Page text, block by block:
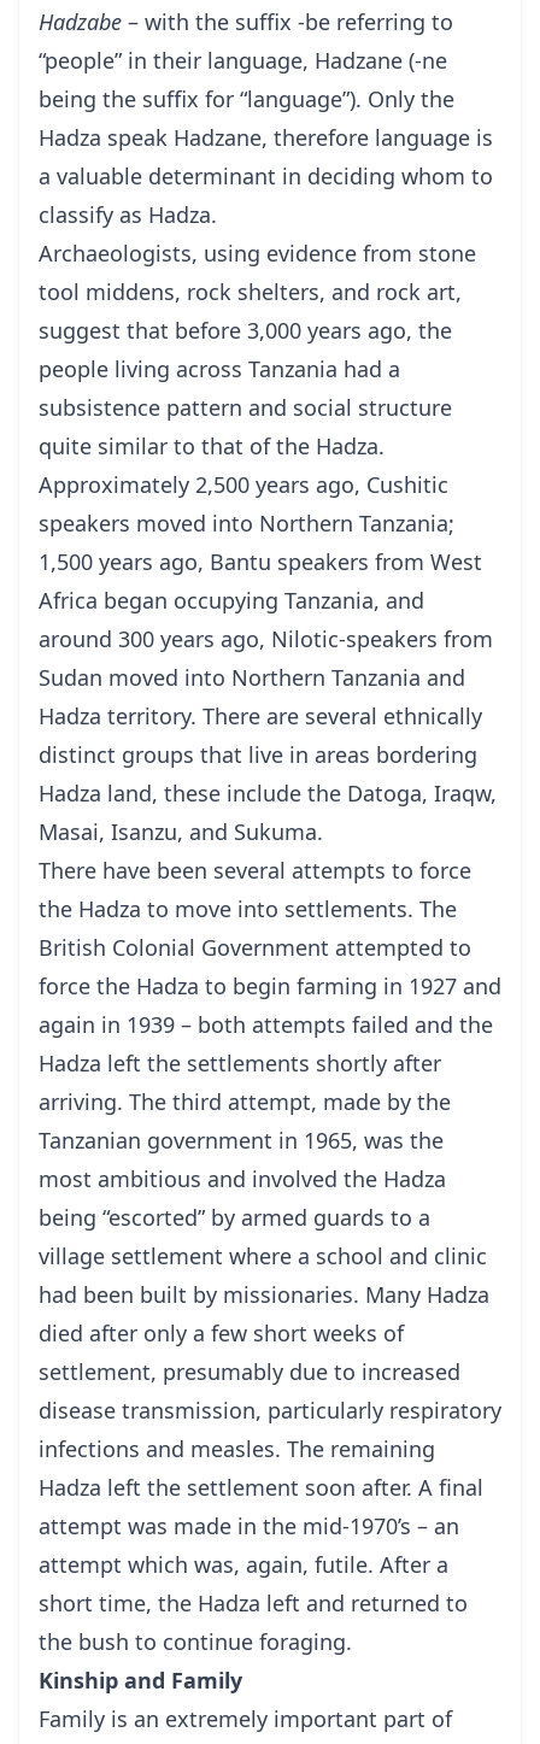
Hadzabe – with the suffix -be referring to
“people” in their language, Hadzane (-ne
being the suffix for “language”). Only the
Hadza speak Hadzane, therefore language is
a valuable determinant in deciding whom to
classify as Hadza.
Archaeologists, using evidence from stone
tool middens, rock shelters, and rock art,
suggest that before 3,000 years ago, the
people living across Tanzania had a
subsistence pattern and social structure
quite similar to that of the Hadza.
Approximately 2,500 years ago, Cushitic
speakers moved into Northern Tanzania;
1,500 years ago, Bantu speakers from West
Africa began occupying Tanzania, and
around 300 years ago, Nilotic-speakers from
Sudan moved into Northern Tanzania and
Hadza territory. There are several ethnically
distinct groups that live in areas bordering
Hadza land, these include the Datoga, Iraqw,
Masai, Isanzu, and Sukuma.
There have been several attempts to force
the Hadza to move into settlements. The
British Colonial Government attempted to
force the Hadza to begin farming in 1927 and
again in 1939 – both attempts failed and the
Hadza left the settlements shortly after
arriving. The third attempt, made by the
Tanzanian government in 1965, was the
most ambitious and involved the Hadza
being “escorted” by armed guards to a
village settlement where a school and clinic
had been built by missionaries. Many Hadza
died after only a few short weeks of
settlement, presumably due to increased
disease transmission, particularly respiratory
infections and measles. The remaining
Hadza left the settlement soon after. A final
attempt was made in the mid-1970’s – an
attempt which was, again, futile. After a
short time, the Hadza left and returned to
the bush to continue foraging.
Kinship and Family
Family is an extremely important part of